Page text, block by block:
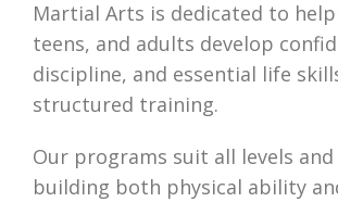
Martial Arts is dedicated to
teens, and adults develop
discipline, and essential life
structured training.
Our programs suit all levels
building both physical ability